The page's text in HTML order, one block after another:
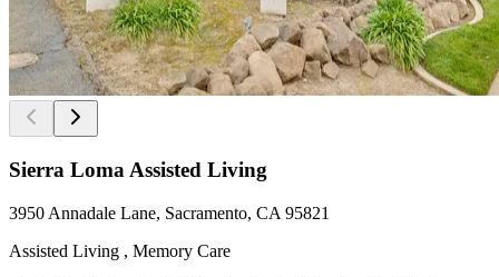
Sierra Loma Assisted Living
3950 Annadale Lane, Sacramento, CA 95821
Assisted Living , Memory Care